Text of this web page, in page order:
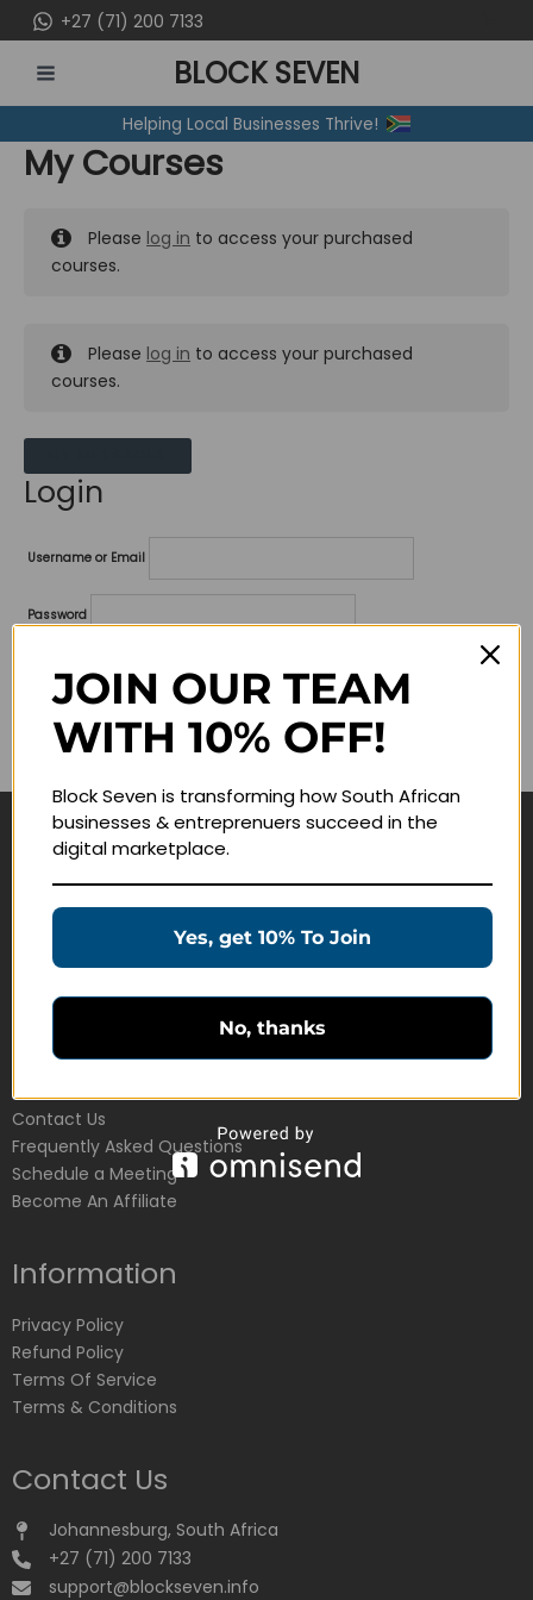
to
content
+27 (71) 200 7133
MENU
BLOCK SEVEN
Helping Local Businesses Thrive!
My Courses
Please log in to access your purchased
courses.
Please log in to access your purchased
courses.
Login
Username or Email
Password
Remember me
Navigate
Join Membership
Education Products
Schedule a Meeting
Customer Service
Contact Us
Frequently Asked Questions
Schedule a Meeting
Become An Affiliate
Information
Privacy Policy
Refund Policy
Terms Of Service
Terms & Conditions
Contact Us
Johannesburg, South Africa
+27 (71) 200 7133
support@blockseven.info
JOIN OUR TEAM
WITH 10% OFF!
Block Seven is transforming how South African
businesses & entreprenuers succeed in the
digital marketplace.
Yes, get 10% To Join
No, thanks